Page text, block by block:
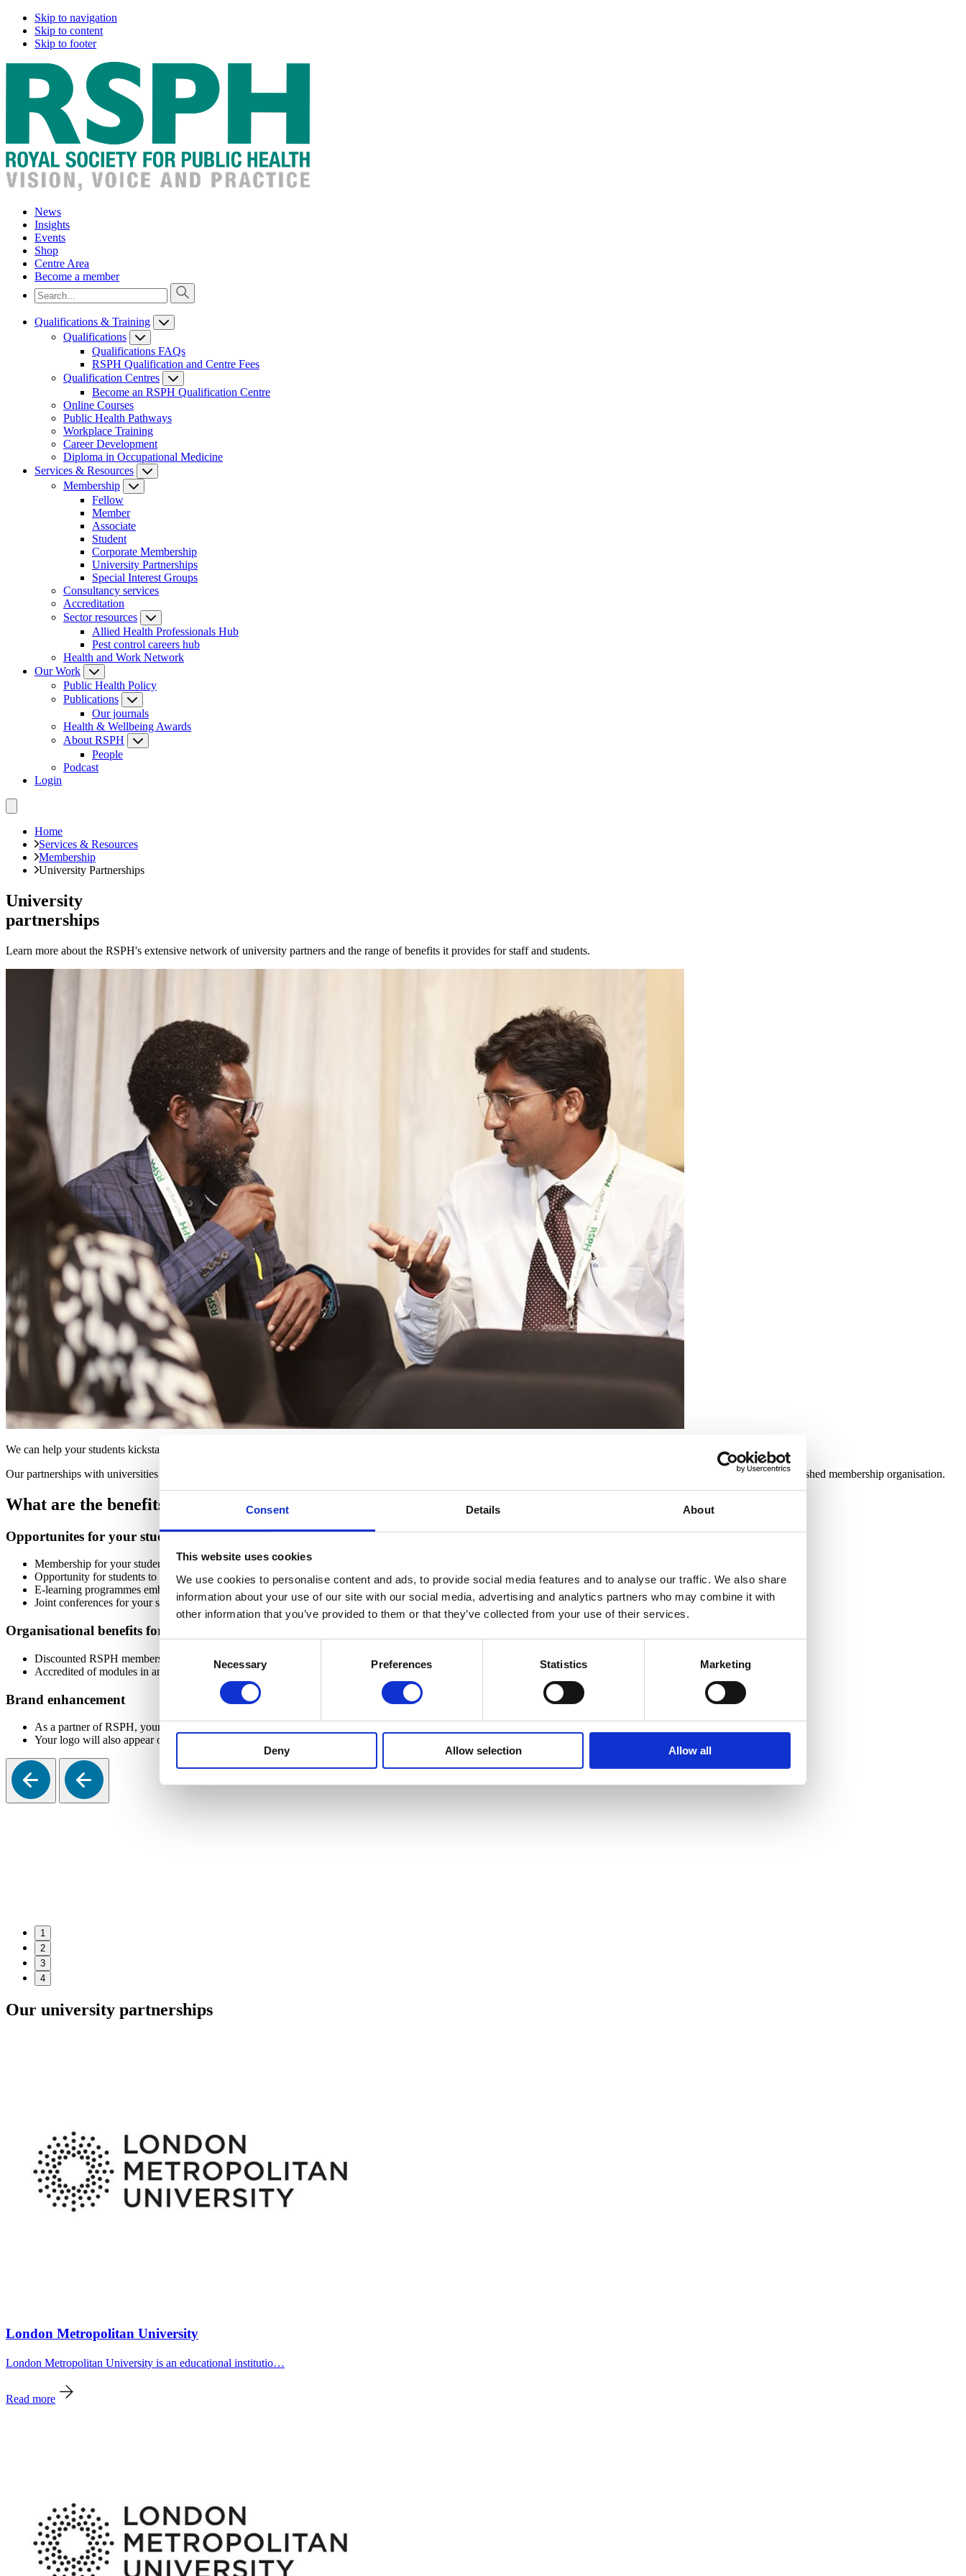
Consent Details About
This website uses cookies
We use cookies to personalise content and ads, to provide social media features and to analyse our traffic. We also share
information about your use of our site with our social media, advertising and analytics partners who may combine it with
other information that you’ve provided to them or that they’ve collected from your use of their services.
Selection
Necessary Preferences Statistics Marketing
Deny Allow selection Allow all
Skip to navigation
Skip to content
Skip to footer
News
Insights
Events
Shop
Centre Area
Become a member
Qualifications & Training
Qualifications
Qualifications FAQs
RSPH Qualification and Centre Fees
Qualification Centres
Become an RSPH Qualification Centre
Online Courses
Public Health Pathways
Workplace Training
Career Development
Diploma in Occupational Medicine
Services & Resources
Membership
Fellow
Member
Associate
Student
Corporate Membership
University Partnerships
Special Interest Groups
Consultancy services
Accreditation
Sector resources
Allied Health Professionals Hub
Pest control careers hub
Health and Work Network
Our Work
Public Health Policy
Publications
Our journals
Health & Wellbeing Awards
About RSPH
People
Podcast
Login
Home
Services & Resources
Membership
University Partnerships
University
partnerships
Learn more about the RSPH's extensive network of university partners and the range of benefits it provides for staff and students.
We can help your students kickstart their career in public health and offer a range of opportunities for your university.
Our partnerships with universities offer a number of benefits, providing students with access to our vast professional network and the opportunity for them to be part of an established membership organisation.
What are the benefits of becoming a university partner?
Opportunites for your students
Membership for your students, including the chance to join our Special Interest Groups.
Opportunity for students to submit to our student essay competition.
E-learning programmes embedded into student induction programmes, such as
Understanding Sleep Reducing Gambling-Related Harm
Joint conferences for your students, on a public health topic of your choice.
Organisational benefits for your university
Discounted RSPH membership for university staff allowing them to showcase their public health credentials.
Accredited of modules in an existing or new public health course to demonstrate your commitment to meeting the highest standards.
Brand enhancement
As a partner of RSPH, your logo will be added to relevant RSPH promotional literature.
Your logo will also appear on the Corporate Members page of the RSPH website, along with a referral link.
1
2
3
4
Our university partnerships
London Metropolitan University
London Metropolitan University is an educational institutio…
Read more